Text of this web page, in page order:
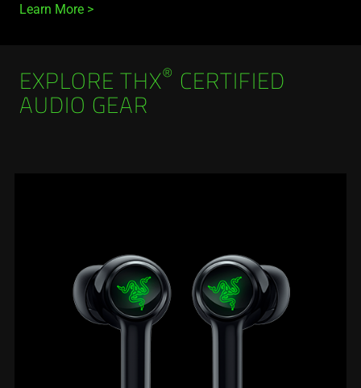
Learn More
EXPLORE THX® CERTIFIED
AUDIO GEAR